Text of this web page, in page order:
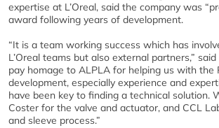
expertise at L’Oreal, said the company was
award following years of development.
“It is a team working success which has
L’Oreal teams but also external partners,”
pay homage to ALPLA for helping us with the
development, especially experience and
have been key to finding a technical solution.
Coster for the valve and actuator, and CCL
and sleeve process.”